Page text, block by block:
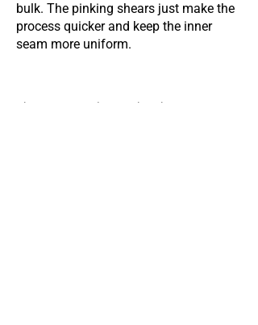
bulk. The pinking shears just make the
process quicker and keep the inner
seam more uniform.
This page was last updated on